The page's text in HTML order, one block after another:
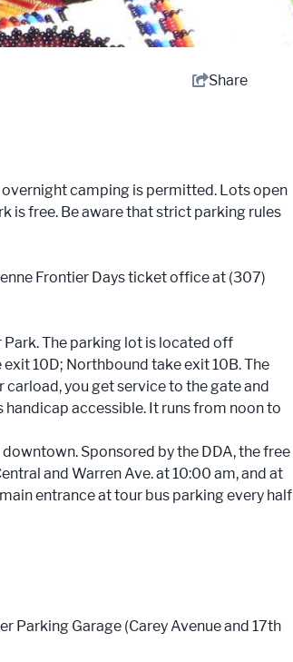
Share
overnight camping is permitted. Lots open
is free. Be aware that strict parking rules
Frontier Days ticket office at (307)
The parking lot is located off
10D; Northbound take exit 10B. The
you get service to the gate and
handicap accessible. It runs from noon to
Sponsored by the DDA, the free
and Warren Ave. at 10:00 am, and at
entrance at tour bus parking every half
Parking Garage (Carey Avenue and 17th